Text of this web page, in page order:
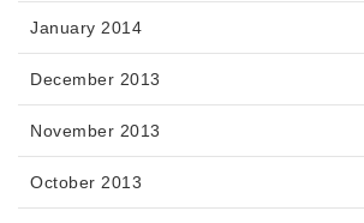
January 2014
December 2013
November 2013
October 2013